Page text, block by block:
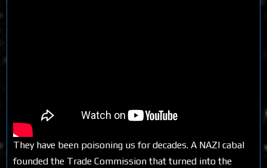
They have been poisoning us for decades. A NAZI cabal
founded the Trade Commission that turned into the